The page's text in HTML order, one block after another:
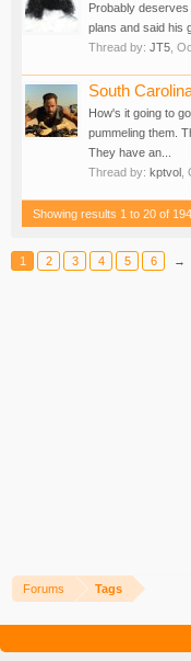
Probably
plans and said his
Thread by: JT5
South
How's it going to
pummeling them.
They have an...
Thread by: kptvol
Showing results 1 to 20 of 194
1 2 3 4 5 6 →
Forums Tags